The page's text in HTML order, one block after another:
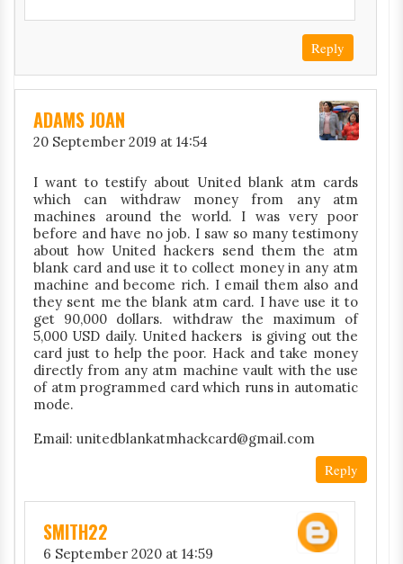
Reply
ADAMS JOAN
20 September 2019 at 14:54
I want to testify about United blank atm cards
which can withdraw money from any atm
machines around the world. I was very poor
before and have no job. I saw so many testimony
about how United hackers send them the atm
blank card and use it to collect money in any atm
machine and become rich. I email them also and
they sent me the blank atm card. I have use it to
get 90,000 dollars. withdraw the maximum of
5,000 USD daily. United hackers is giving out the
card just to help the poor. Hack and take money
directly from any atm machine vault with the use
of atm programmed card which runs in automatic
mode.
Email: unitedblankatmhackcard@gmail.com
Reply
SMITH22
6 September 2020 at 14:59